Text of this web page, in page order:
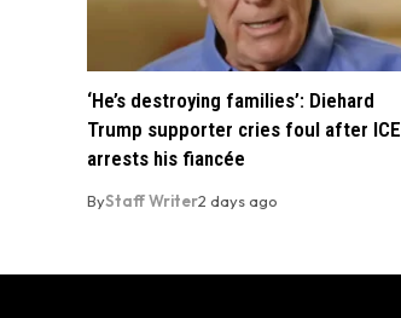
‘He’s destroying families’: Diehard
Trump supporter cries foul after ICE
arrests his fiancée
ByStaff Writer2 days ago